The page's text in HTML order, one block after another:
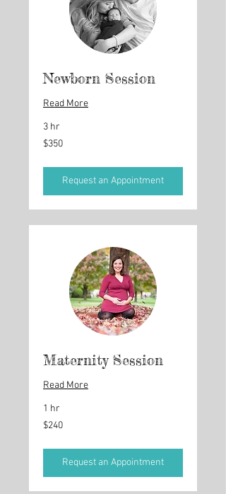
Newborn Session
Read More
3 hr
350
US
$350
Request an Appointment
Maternity Session
Read More
1 hr
240
US
$240
Request an Appointment